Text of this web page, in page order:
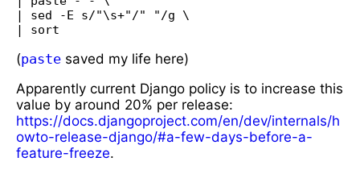
| sed -E s/"\s+"/" "/g \
(paste saved my life here)
Apparently current Django policy is to increase this
value by around 20% per release:
https://docs.djangoproject.com/en/dev/internals/h
owto-release-django/#a-few-days-before-a-
feature-freeze.